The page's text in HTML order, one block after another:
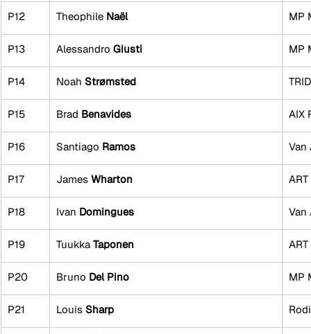
P12 Theophile Naël MP
P13 Alessandro Giusti MP
P14 Noah Strømsted
P15 Brad Benavides AIX
P16 Santiago Ramos Van
P17 James Wharton
P18 Ivan Domingues Van
P19 Tuukka Taponen
P20 Bruno Del Pino MP
P21 Louis Sharp